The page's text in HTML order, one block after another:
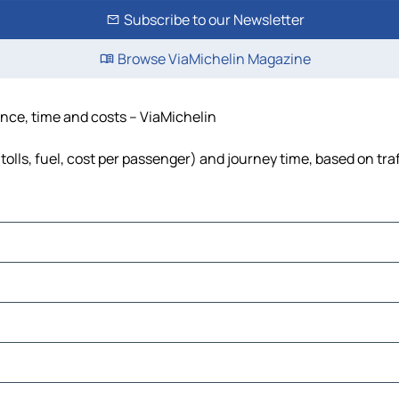
Subscribe to our Newsletter
Browse ViaMichelin Magazine
time and costs – ViaMichelin
fuel, cost per passenger) and journey time, based on